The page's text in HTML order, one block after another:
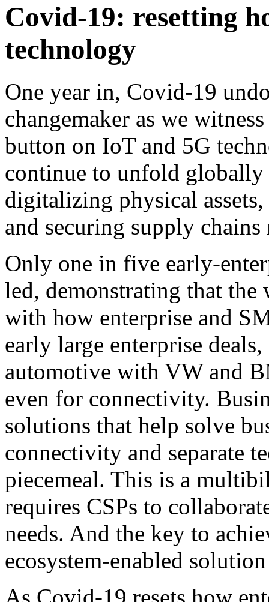
Covid-19: resetting
technology
One year in, Covid-19
changemaker as we
button on IoT and 5G
continue to unfold globally
digitalizing physical
and securing supply
Only one in five early-
led, demonstrating that the
with how enterprise and
early large enterprise
automotive with VW and
even for connectivity.
solutions that help solve
connectivity and separate
piecemeal. This is a
requires CSPs to
needs. And the key to
ecosystem-enabled